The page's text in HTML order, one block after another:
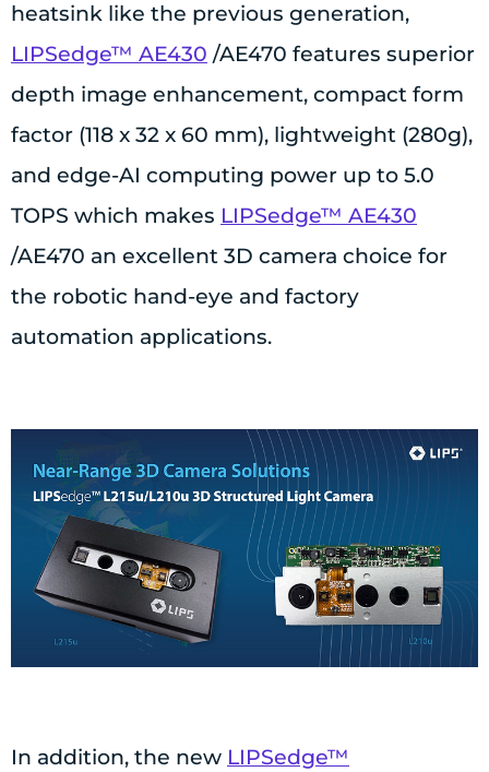
heatsink like the previous generation,
LIPSedge™ AE430 /AE470 features superior
depth image enhancement, compact form
factor (118 x 32 x 60 mm), lightweight (280g),
and edge-AI computing power up to 5.0
TOPS which makes LIPSedge™ AE430
/AE470 an excellent 3D camera choice for
the robotic hand-eye and factory
automation applications.
In addition, the new LIPSedge™